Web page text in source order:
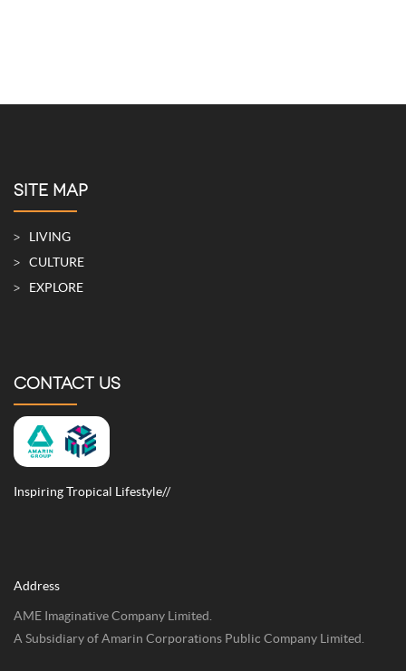
SITE MAP
LIVING
CULTURE
EXPLORE
CONTACT US
Inspiring Tropical Lifestyle//
Address
AME Imaginative Company Limited.
A Subsidiary of Amarin Corporations Public Company Limited.